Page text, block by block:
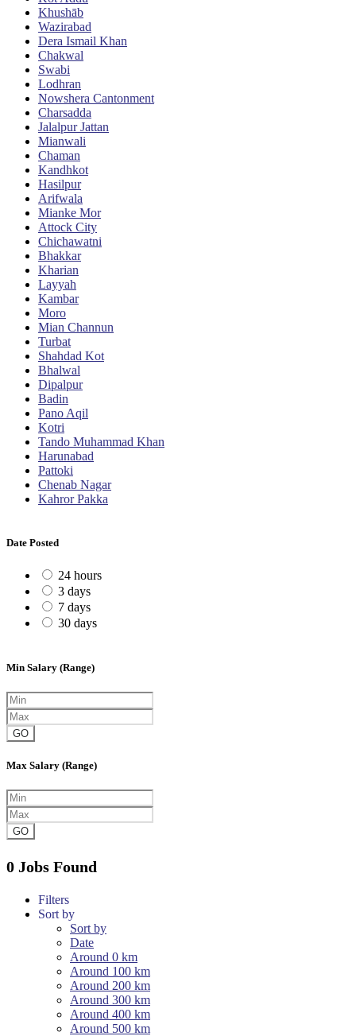
Khushāb
Wazirabad
Dera Ismail Khan
Chakwal
Swabi
Lodhran
Nowshera Cantonment
Charsadda
Jalalpur Jattan
Mianwali
Chaman
Kandhkot
Hasilpur
Arifwala
Mianke Mor
Attock City
Chichawatni
Bhakkar
Kharian
Layyah
Kambar
Moro
Mian Channun
Turbat
Shahdad Kot
Bhalwal
Dipalpur
Badin
Pano Aqil
Kotri
Tando Muhammad Khan
Harunabad
Pattoki
Chenab Nagar
Kahror Pakka
Date Posted
24 hours
3 days
7 days
30 days
Min Salary (Range)
GO
Max Salary (Range)
GO
0 Jobs Found
Filters
Sort by
Sort by
Date
Around 0 km
Around 100 km
Around 200 km
Around 300 km
Around 400 km
Around 500 km